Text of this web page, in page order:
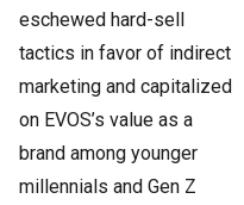
eschewed hard-sell
tactics in favor of indirect
marketing and capitalized
on EVOS’s value as a
brand among younger
millennials and Gen Z